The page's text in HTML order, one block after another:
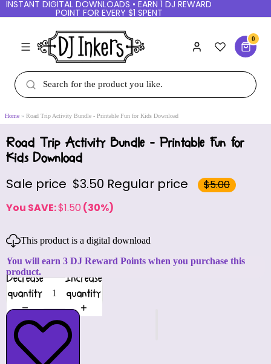
INSTANT DIGITAL DOWNLOADS • EARN 1 DJ REWARD
POINT FOR EVERY $1 SPENT
0
Home Road Trip Activity Bundle - Printable Fun for Kids Download
Road Trip Activity Bundle - Printable Fun for
Kids Download
Sale price $3.50 Regular price
$5.00
You SAVE:$1.50 (30%)
This product is a digital download
You will earn 3 DJ Reward Points when you purchase this
product.
Decrease
quantity
Increase
quantity